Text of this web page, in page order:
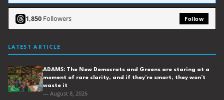
1,850 Followers Follow
LATEST ARTICLE
ADAMS: The New Democrats and Greens are staring at a
moment of rare clarity, and if they’re smart, they won’t
waste it
— August 8, 2026